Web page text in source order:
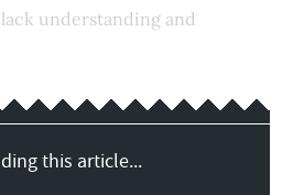
understanding and
this article...